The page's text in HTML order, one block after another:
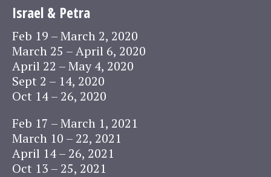
Israel & Petra
Feb 19 – March 2, 2020
March 25 – April 6, 2020
April 22 – May 4, 2020
Sept 2 – 14, 2020
Oct 14 – 26, 2020
Feb 17 – March 1, 2021
March 10 – 22, 2021
April 14 – 26, 2021
Oct 13 – 25, 2021